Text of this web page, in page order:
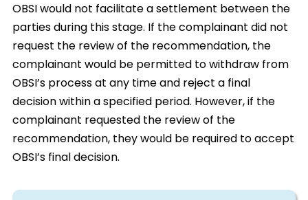
OBSI would not facilitate a settlement between the
parties during this stage. If the complainant did not
request the review of the recommendation, the
complainant would be permitted to withdraw from
OBSI’s process at any time and reject a final
decision within a specified period. However, if the
complainant requested the review of the
recommendation, they would be required to accept
OBSI’s final decision.